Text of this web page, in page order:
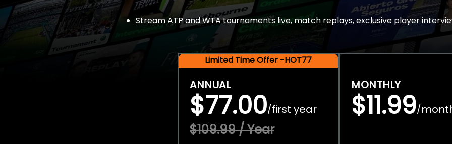
Stream ATP and WTA tournaments live, match replays, exclusive player
Limited Time Offer -HOT77
ANNUAL
$77.00/first year
$109.99 / Year
MONTHLY
$11.99/